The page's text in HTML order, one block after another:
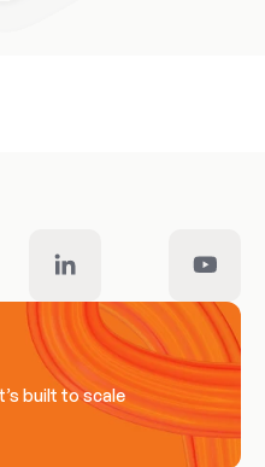
built to scale